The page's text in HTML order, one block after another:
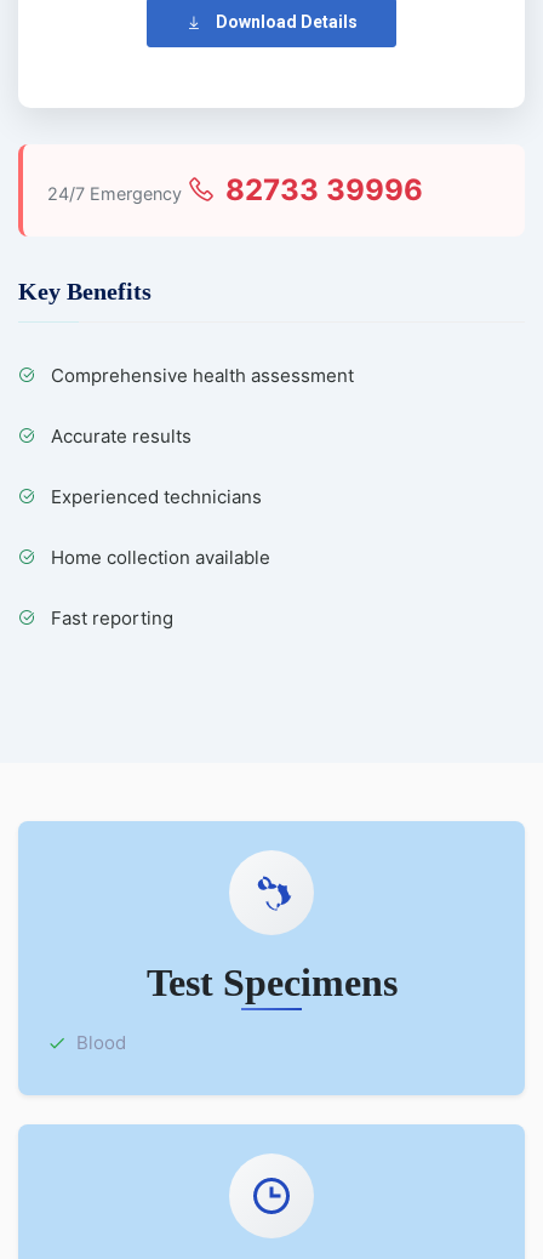
Download Details
24/7 Emergency 82733 39996
Key Benefits
Comprehensive health assessment
Accurate results
Experienced technicians
Home collection available
Fast reporting
Test Specimens
Blood